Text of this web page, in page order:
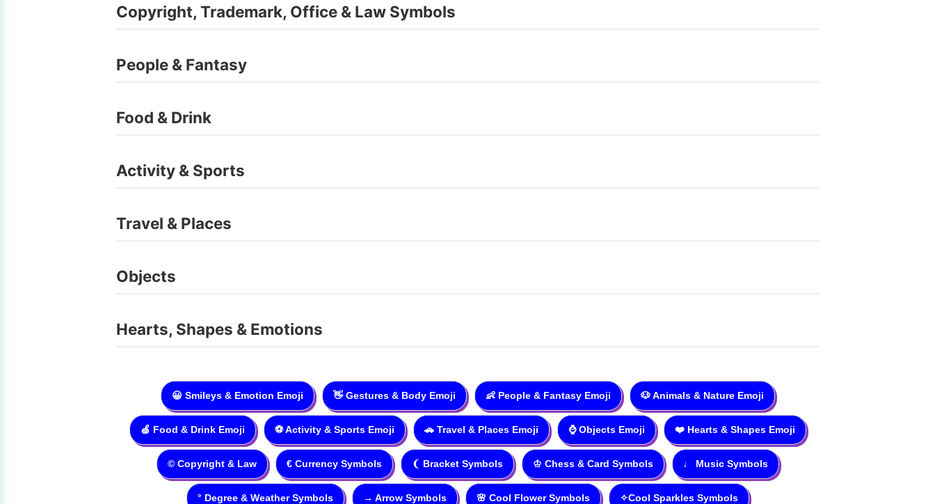
Copyright, Trademark, Office & Law Symbols
People & Fantasy
Food & Drink
Activity & Sports
Travel & Places
Objects
Hearts, Shapes & Emotions
😀 Smileys & Emotion Emoji 👋Gestures & Body Emoji 👶People & Fantasy Emoji 🐶Animals & Nature Emoji
🍏 Food & Drink Emoji ⚽️Activity & Sports Emoji 🚗Travel & Places Emoji ⌚️Objects Emoji ❤️Hearts & Shapes Emoji
©Copyright & Law €Currency Symbols ❨ Bracket Symbols ♔ Chess & Card Symbols ♩ Music Symbols
° Degree & Weather Symbols → Arrow Symbols 🌸 Cool Flower Symbols ✧Cool Sparkles Symbols